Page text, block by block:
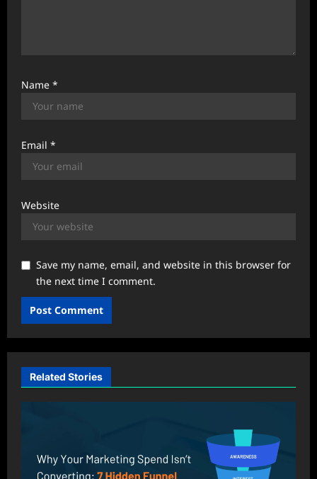
Name *
Email *
Website
Save my name, email, and website in this browser for
the next time I comment.
Related Stories